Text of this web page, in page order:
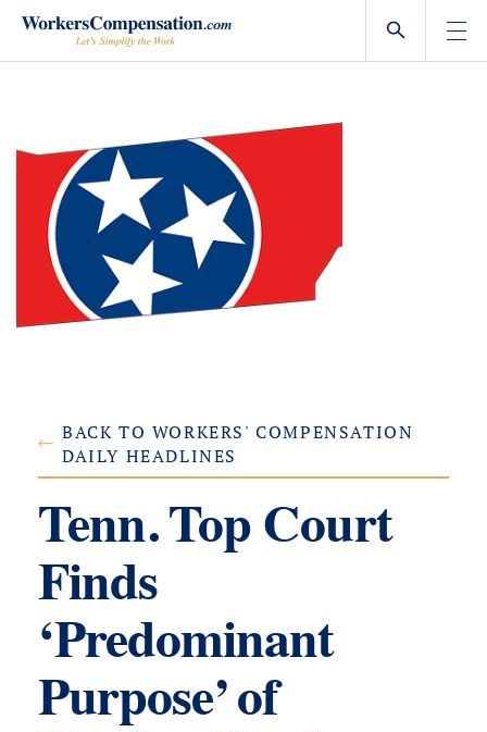
Skip
content
BACK TO WORKERS' COMPENSATION
DAILY HEADLINES
Tenn. Top Court
Finds
‘Predominant
Purpose’ of